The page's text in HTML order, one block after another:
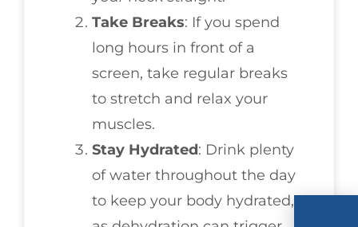
Take Breaks: If you spend
long hours in front of a
screen, take regular breaks
to stretch and relax your
muscles.
Stay Hydrated: Drink plenty
of water throughout the day
to keep your body hydrated,